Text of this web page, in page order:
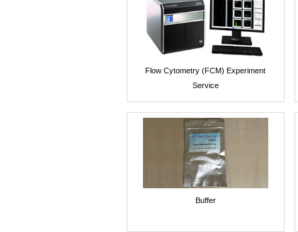
Flow Cytometry (FCM) Experiment
Service
Buffer